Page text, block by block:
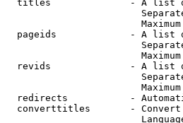
titles              - A list
pageids             - A list
revids              - A list
redirects           -
converttitles       -